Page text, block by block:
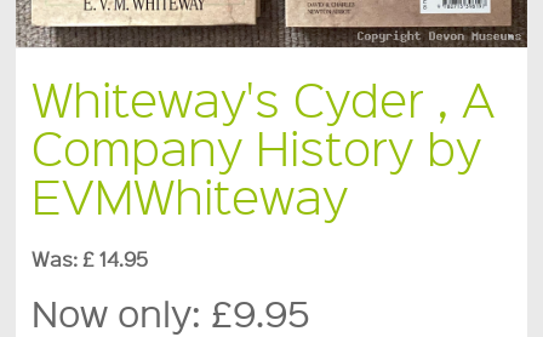
Whiteway's Cyder , A
Company History by
EVMWhiteway
Was: £ 14.95
Now only: £9.95